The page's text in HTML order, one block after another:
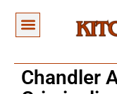
Chandler